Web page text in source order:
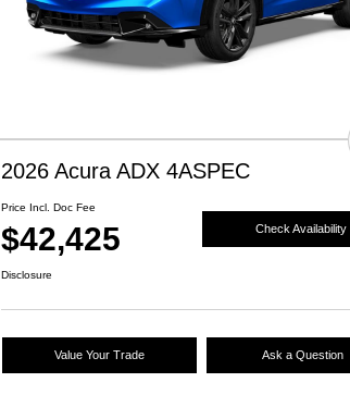
2026 Acura ADX 4ASPEC
Price Incl. Doc Fee
$42,425 Check Availability
Disclosure
Value Your Trade Ask a Question